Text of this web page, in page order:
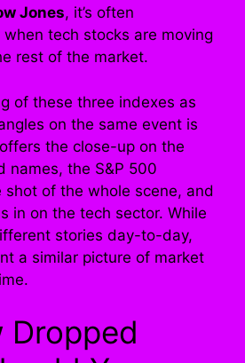
Jones, it’s often
tech stocks are moving
rest of the market.
of these three indexes as
on the same event is
the close-up on the
names, the S&P 500
of the whole scene, and
in on the tech sector. While
stories day-to-day,
a similar picture of market
Dropped